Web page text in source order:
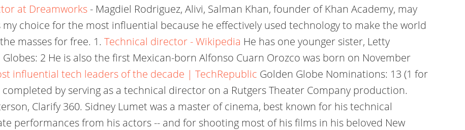
at Dreamworks - Magdiel Rodriguez, Alivi, Salman Khan, founder of Khan Academy, may
choice for the most influential because he effectively used technology to make the world
masses for free. 1. Technical director - Wikipedia He has one younger sister, Letty
2 He is also the first Mexican-born Alfonso Cuarn Orozco was born on November
influential tech leaders of the decade | TechRepublic Golden Globe Nominations: 13 (1 for
completed by serving as a technical director on a Rutgers Theater Company production.
Clarify 360. Sidney Lumet was a master of cinema, best known for his technical
performances from his actors -- and for shooting most of his films in his beloved New